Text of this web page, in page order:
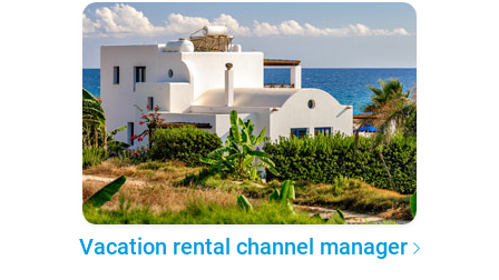
Vacation rental channel manager